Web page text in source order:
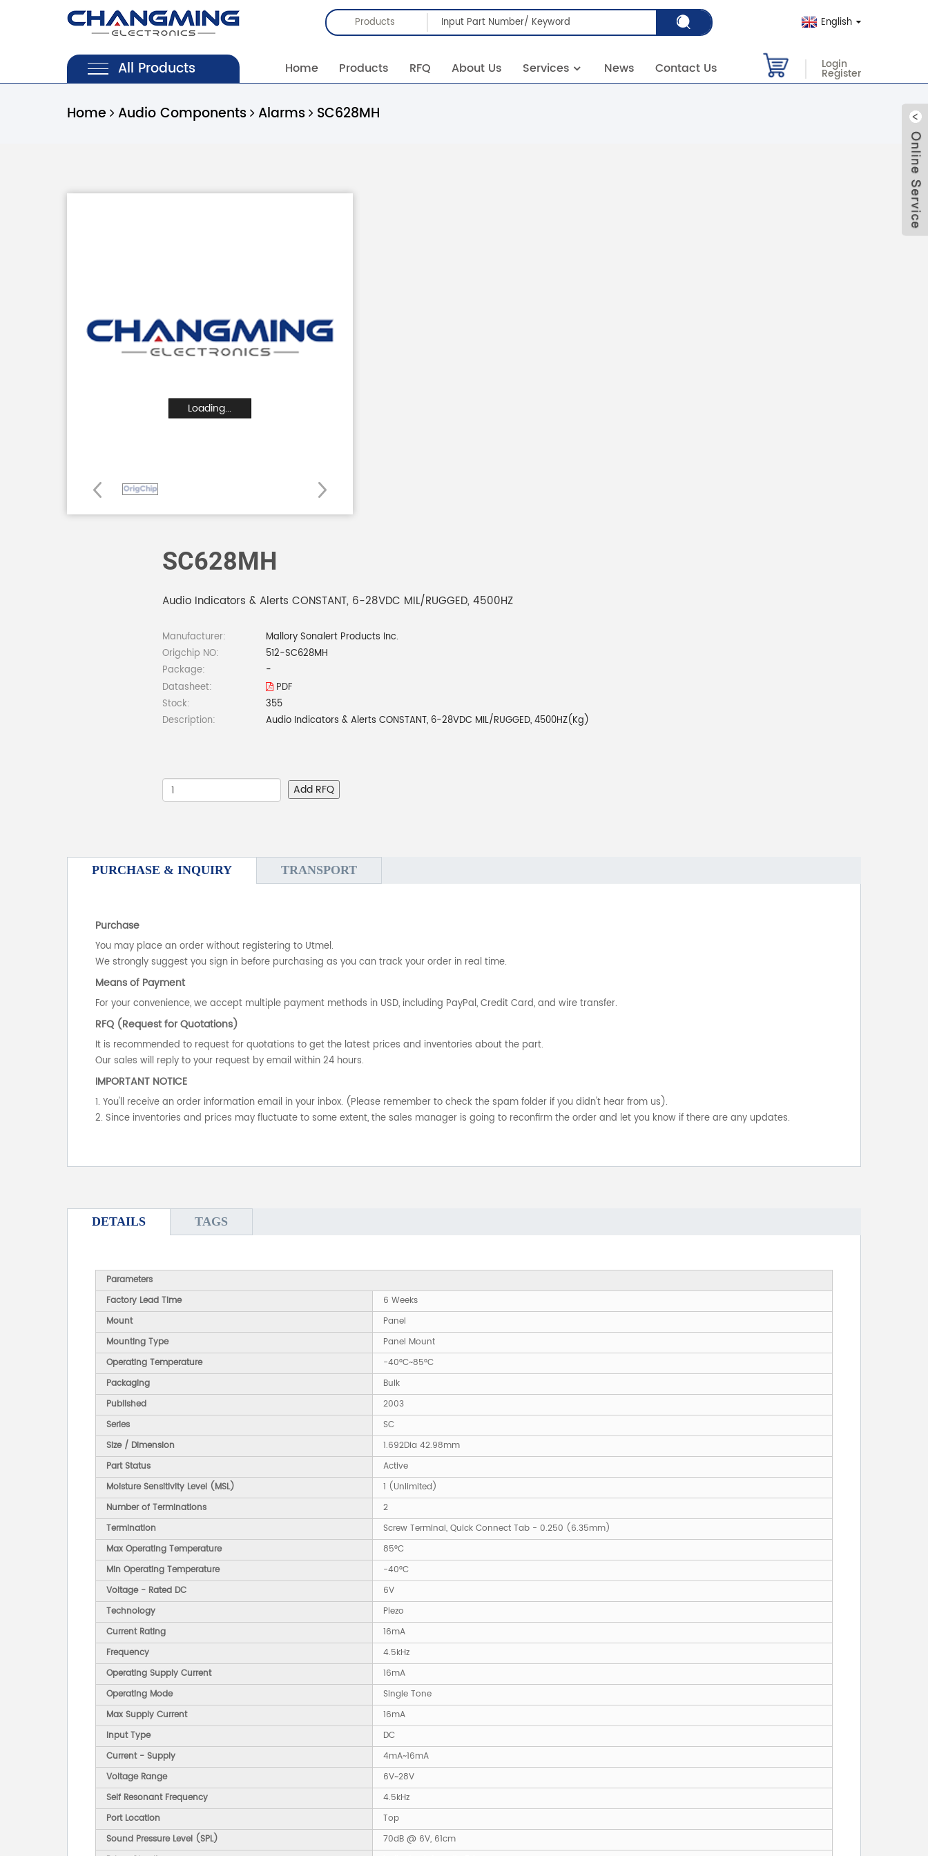
Products English
All Products Home Products RFQ About Us Services News Contact Us Login
Register
Home Audio Components Alarms SC628MH
Loading...
SC628MH
Audio Indicators & Alerts CONSTANT, 6-28VDC MIL/RUGGED, 4500HZ
Manufacturer:
Mallory Sonalert Products Inc.
Origchip NO:
512-SC628MH
Package:
-
Datasheet:
PDF
Stock:
355
Description:
Audio Indicators & Alerts CONSTANT, 6-28VDC MIL/RUGGED, 4500HZ(Kg)
Add RFQ
PURCHASE & INQUIRY TRANSPORT
Purchase
You may place an order without registering to Utmel.
We strongly suggest you sign in before purchasing as you can track your order in real time.
Means of Payment
For your convenience, we accept multiple payment methods in USD, including PayPal, Credit Card, and wire transfer.
RFQ (Request for Quotations)
It is recommended to request for quotations to get the latest prices and inventories about the part.
Our sales will reply to your request by email within 24 hours.
IMPORTANT NOTICE
1. You'll receive an order information email in your inbox. (Please remember to check the spam folder if you didn't hear from us).
2. Since inventories and prices may fluctuate to some extent, the sales manager is going to reconfirm the order and let you know if there are any updates.
DETAILS TAGS
Parameters
Factory Lead Time
6 Weeks
Mount
Panel
Mounting Type
Panel Mount
Operating Temperature
-40°C~85°C
Packaging
Bulk
Published
2003
Series
SC
Size / Dimension
1.692Dia 42.98mm
Part Status
Active
Moisture Sensitivity Level (MSL)
1 (Unlimited)
Number of Terminations
2
Termination
Screw Terminal, Quick Connect Tab - 0.250 (6.35mm)
Max Operating Temperature
85°C
Min Operating Temperature
-40°C
Voltage - Rated DC
6V
Technology
Piezo
Current Rating
16mA
Frequency
4.5kHz
Operating Supply Current
16mA
Operating Mode
Single Tone
Max Supply Current
16mA
Input Type
DC
Current - Supply
4mA~16mA
Voltage Range
6V~28V
Self Resonant Frequency
4.5kHz
Port Location
Top
Sound Pressure Level (SPL)
70dB @ 6V, 61cm